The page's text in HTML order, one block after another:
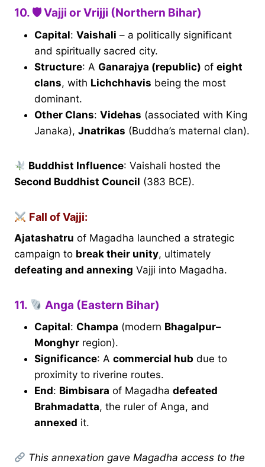
10. 🛡 Vajji or Vrijji (Northern Bihar)
Capital: Vaishali – a politically significant
and spiritually sacred city.
Structure: A Ganarajya (republic) of eight
clans, with Lichchhavis being the most
dominant.
Other Clans: Videhas (associated with King
Janaka), Jnatrikas (Buddha’s maternal clan).
Buddhist Influence: Vaishali hosted the
Second Buddhist Council (383 BCE).
Fall of Vajji:
Ajatashatru of Magadha launched a strategic
campaign to break their unity, ultimately
defeating and annexing Vajji into Magadha.
11. Anga (Eastern Bihar)
Capital: Champa (modern Bhagalpur–
Monghyr region).
Significance: A commercial hub due to
proximity to riverine routes.
End: Bimbisara of Magadha defeated
Brahmadatta, the ruler of Anga, and
annexed it.
This annexation gave Magadha access to the